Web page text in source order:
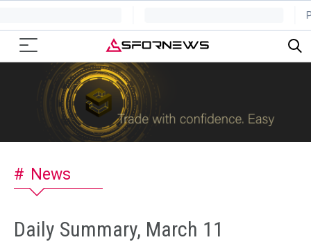
News
Daily Summary, March 11